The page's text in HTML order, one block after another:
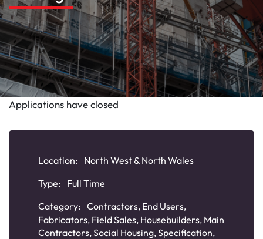
Applications have closed
Location:
North West & North Wales
Type:
Full Time
Category: Contractors, End Users,
Fabricators, Field Sales, Housebuilders, Main
Contractors,Social Housing,Specification,